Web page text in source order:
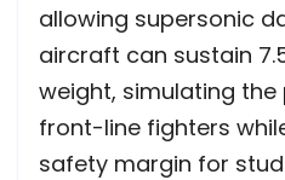
allowing supersonic
aircraft can sustain
weight, simulating
front-line fighters
safety margin for